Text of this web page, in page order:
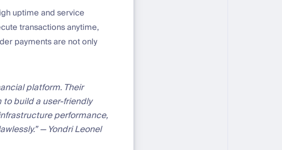
uptime and service
transactions anytime,
payments are not only
platform. Their
build a user-friendly
performance,
— Yondri Leonel